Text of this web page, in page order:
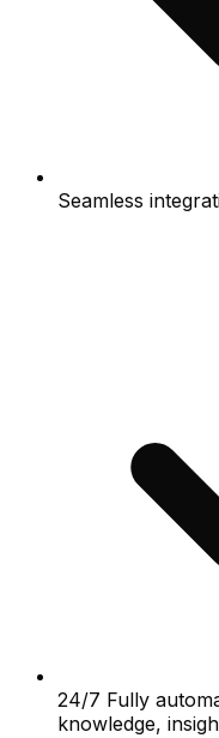
Seamless
24/7 Fully
knowledge,